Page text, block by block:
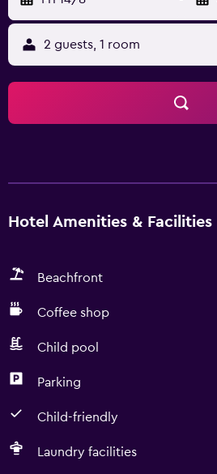
2 guests, 1 room
Hotel Amenities & Facilities
Beachfront
Coffee shop
Child pool
Parking
Child-friendly
Laundry facilities